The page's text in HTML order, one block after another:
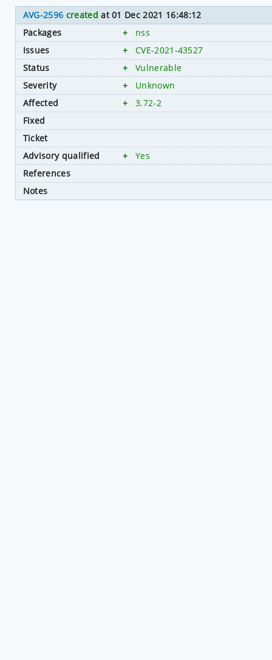
AVG-2596 created at 01 Dec 2021 16:48:12
Packages
+
nss
Issues
+
CVE-2021-43527
Status
+
Vulnerable
Severity
+
Unknown
Affected
+
3.72-2
Fixed
Ticket
Advisory qualified
+
Yes
References
Notes